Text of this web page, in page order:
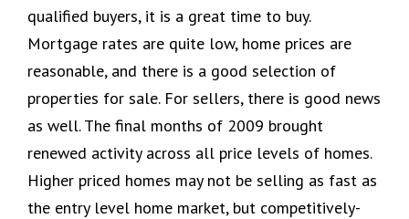
qualified buyers, it is a great time to buy.
Mortgage rates are quite low, home prices are
reasonable, and there is a good selection of
properties for sale. For sellers, there is good news
as well. The final months of 2009 brought
renewed activity across all price levels of homes.
Higher priced homes may not be selling as fast as
the entry level home market, but competitively-